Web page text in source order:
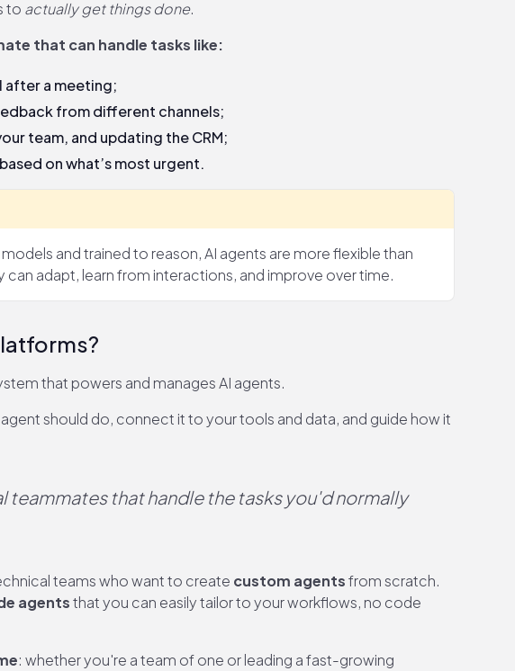
to actually get things done.
that can handle tasks like:
after a meeting;
from different channels;
team, and updating the CRM;
on what’s most urgent.
and trained to reason, AI agents are more flexible than
adapt, learn from interactions, and improve over time.
that powers and manages AI agents.
should do, connect it to your tools and data, and guide how it
teammates that handle the tasks you'd normally
teams who want to create custom agentsfrom scratch.
agentsthat you can easily tailor to your workflows, no code
: whether you're a team of one or leading a fast-growing